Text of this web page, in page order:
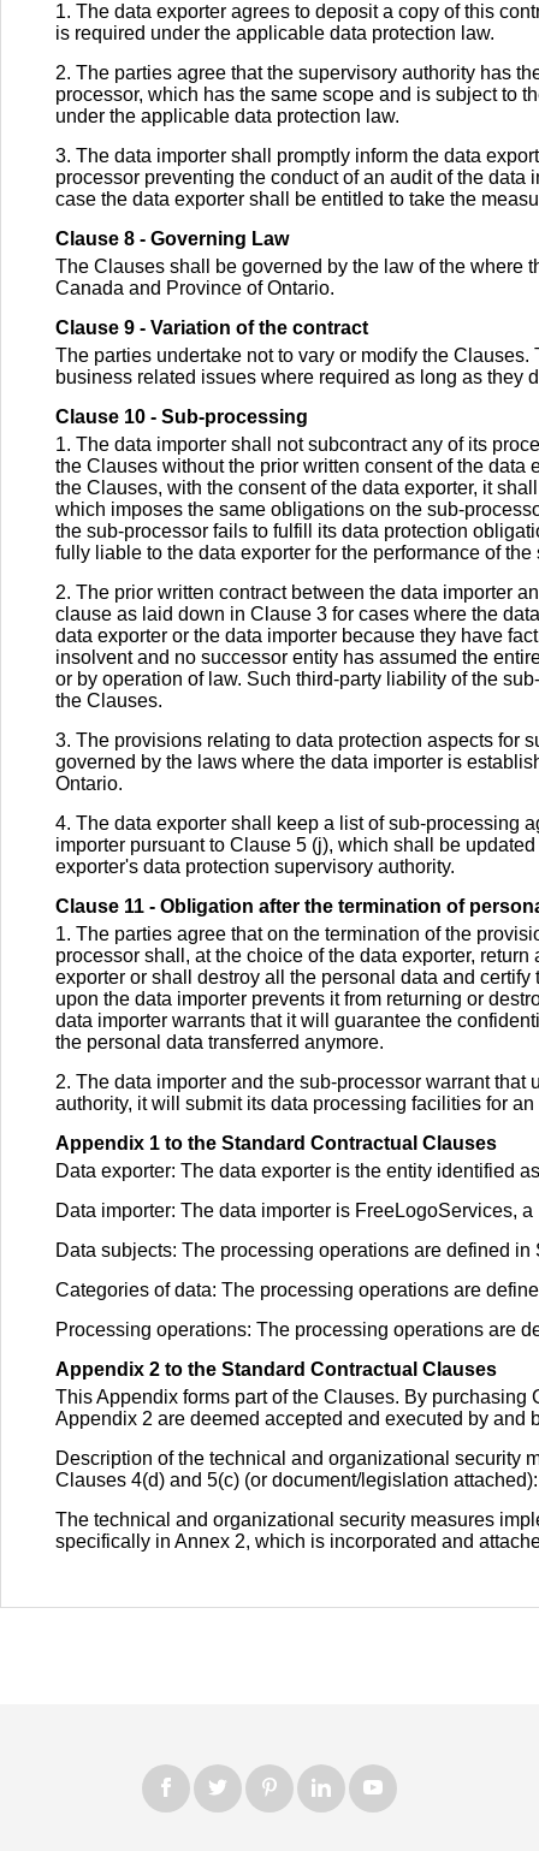
1. The data exporter agrees to deposit a copy of this
is required under the applicable data protection law.
2. The parties agree that the supervisory authority has
processor, which has the same scope and is subject to
under the applicable data protection law.
3. The data importer shall promptly inform the data
processor preventing the conduct of an audit of the data
case the data exporter shall be entitled to take the
Clause 8 - Governing Law
The Clauses shall be governed by the law of the where
Canada and Province of Ontario.
Clause 9 - Variation of the contract
The parties undertake not to vary or modify the
business related issues where required as long as they
Clause 10 - Sub-processing
1. The data importer shall not subcontract any of its
the Clauses without the prior written consent of the
the Clauses, with the consent of the data exporter, it
which imposes the same obligations on the sub-
the sub-processor fails to fulfill its data protection
fully liable to the data exporter for the performance of
2. The prior written contract between the data importer
clause as laid down in Clause 3 for cases where the
data exporter or the data importer because they have
insolvent and no successor entity has assumed the
or by operation of law. Such third-party liability of the
the Clauses.
3. The provisions relating to data protection aspects for
governed by the laws where the data importer is
Ontario.
4. The data exporter shall keep a list of sub-processing
importer pursuant to Clause 5 (j), which shall be
exporter's data protection supervisory authority.
Clause 11 - Obligation after the termination of
1. The parties agree that on the termination of the
processor shall, at the choice of the data exporter,
exporter or shall destroy all the personal data and
upon the data importer prevents it from returning or
data importer warrants that it will guarantee the
the personal data transferred anymore.
2. The data importer and the sub-processor warrant
authority, it will submit its data processing facilities for
Appendix 1 to the Standard Contractual Clauses
Data exporter: The data exporter is the entity identified
Data importer: The data importer is FreeLogoServices,
Data subjects: The processing operations are defined
Categories of data: The processing operations are
Processing operations: The processing operations are
Appendix 2 to the Standard Contractual Clauses
This Appendix forms part of the Clauses. By
Appendix 2 are deemed accepted and executed by and
Description of the technical and organizational security
Clauses 4(d) and 5(c) (or document/legislation attached):
The technical and organizational security measures
specifically in Annex 2, which is incorporated and